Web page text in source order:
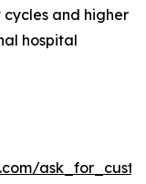
cycles and higher
hospital